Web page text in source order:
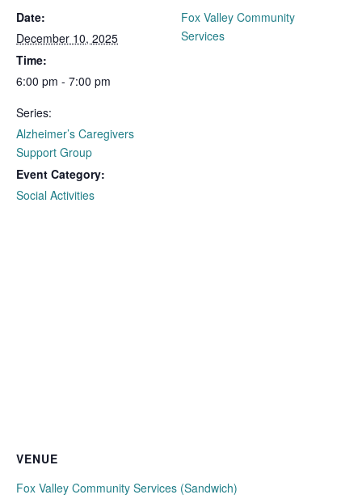
Date:
December 10, 2025
Time:
6:00 pm - 7:00 pm
Series:
Alzheimer’s Caregivers
Support Group
Event Category:
Social Activities
Fox Valley Community
Services
VENUE
Fox Valley Community Services (Sandwich)